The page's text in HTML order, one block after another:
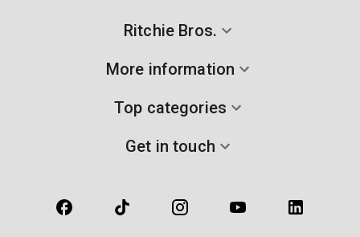
Ritchie Bros.
More information
Top categories
Get in touch